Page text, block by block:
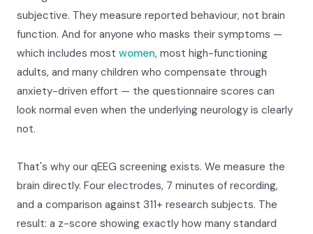
subjective. They measure reported behaviour, not brain
function. And for anyone who masks their symptoms —
which includes most women, most high-functioning
adults, and many children who compensate through
anxiety-driven effort — the questionnaire scores can
look normal even when the underlying neurology is clearly
not.
That's why our qEEG screening exists. We measure the
brain directly. Four electrodes, 7 minutes of recording,
and a comparison against 311+ research subjects. The
result: a z-score showing exactly how many standard